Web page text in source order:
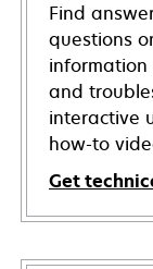
Find
questions
and
interactive
how-to
Get
opens
in